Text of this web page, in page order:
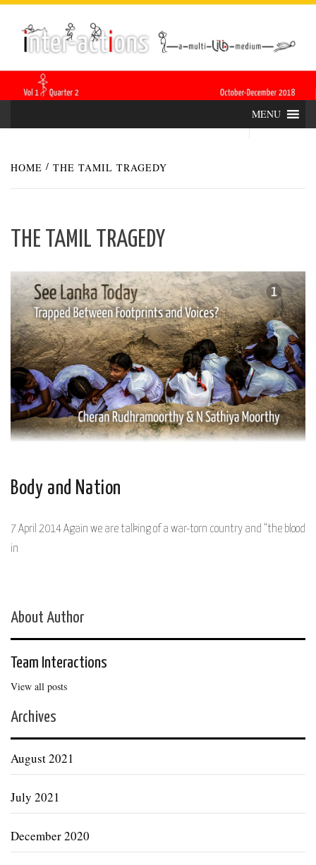
Skip
content
ACTIONS
MENU
HOME THE TAMIL TRAGEDY
THE TAMIL TRAGEDY
Body and Nation
7 April 2014 Again we are talking of a war-torn country and “the blood
in
About Author
Team Interactions
View all posts
Archives
August 2021
July 2021
December 2020